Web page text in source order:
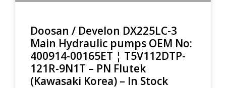
Doosan / Develon DX225LC-3
Main Hydraulic pumps OEM No:
400914-00165ET ¦ T5V112DTP-
121R-9N1T – PN Flutek
(Kawasaki Korea) – In Stock